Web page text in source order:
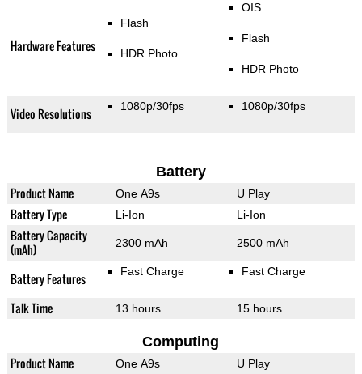
Hardware Features
Flash
HDR Photo
OIS
Flash
HDR Photo
Video Resolutions 1080p/30fps 1080p/30fps
Battery
Product Name One A9s U Play
Battery Type Li-Ion Li-Ion
Battery Capacity
(mAh)
2300 mAh 2500 mAh
Battery Features Fast Charge Fast Charge
Talk Time 13 hours 15 hours
Computing
Product Name One A9s U Play